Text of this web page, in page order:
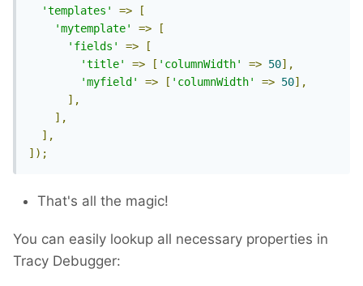
'templates'
=>
[
'mytemplate'
=>
[
'fields'
=>
[
'title'
=> [ 'columnWidth' => 50],
'myfield'
=> [ 'columnWidth' => 50],
],
],
],
]);
That's all the magic!
You can easily lookup all necessary properties in
Tracy Debugger: